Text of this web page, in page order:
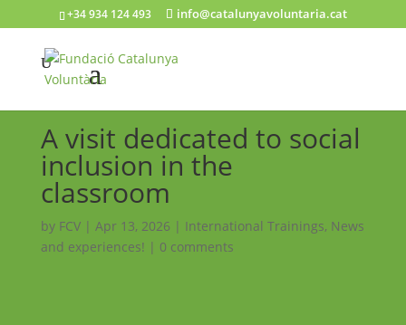
+34 934 124 493 info@catalunyavoluntaria.cat
A visit dedicated to social
inclusion in the
classroom
by FCV| Apr 13, 2026 | International Trainings, News
and experiences! | 0 comments